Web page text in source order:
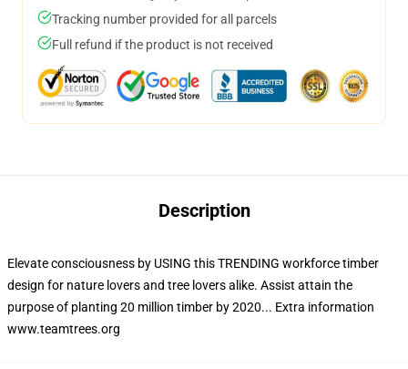
Tracking number provided for all parcels
Full refund if the product is not received
Description
Elevate consciousness by USING this TRENDING workforce timber
design for nature lovers and tree lovers alike. Assist attain the
purpose of planting 20 million timber by 2020... Extra information
www.teamtrees.org